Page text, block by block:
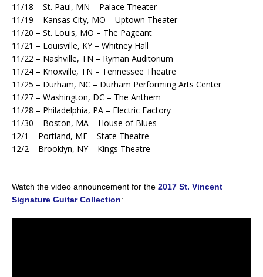
11/18 – St. Paul, MN – Palace Theater
11/19 – Kansas City, MO – Uptown Theater
11/20 – St. Louis, MO – The Pageant
11/21 – Louisville, KY – Whitney Hall
11/22 – Nashville, TN – Ryman Auditorium
11/24 – Knoxville, TN – Tennessee Theatre
11/25 – Durham, NC – Durham Performing Arts Center
11/27 – Washington, DC – The Anthem
11/28 – Philadelphia, PA – Electric Factory
11/30 – Boston, MA – House of Blues
12/1 – Portland, ME – State Theatre
12/2 – Brooklyn, NY – Kings Theatre
Watch the video announcement for the 2017 St. Vincent
Signature Guitar Collection: